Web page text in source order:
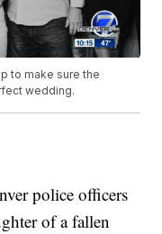
to make sure the
wedding.
police officers
of a fallen